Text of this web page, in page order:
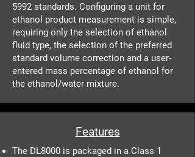
5992 standards. Configuring a unit for
ethanol product measurement is simple,
requiring only the selection of ethanol
fluid type, the selection of the preferred
standard volume correction and a user-
entered mass percentage of ethanol for
the ethanol/water mixture.
Features
The DL8000 is packaged in a Class 1